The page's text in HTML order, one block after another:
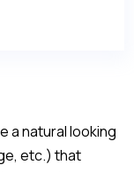
a natural looking
etc.) that